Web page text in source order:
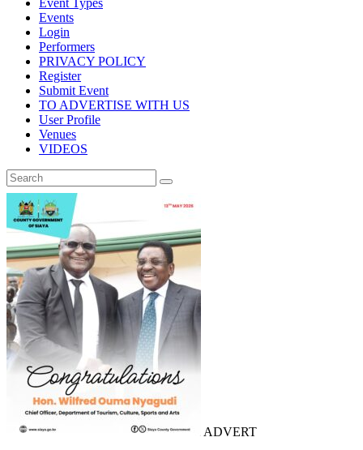
Event Types
Events
Login
Performers
PRIVACY POLICY
Register
Submit Event
TO ADVERTISE WITH US
User Profile
Venues
VIDEOS
ADVERT